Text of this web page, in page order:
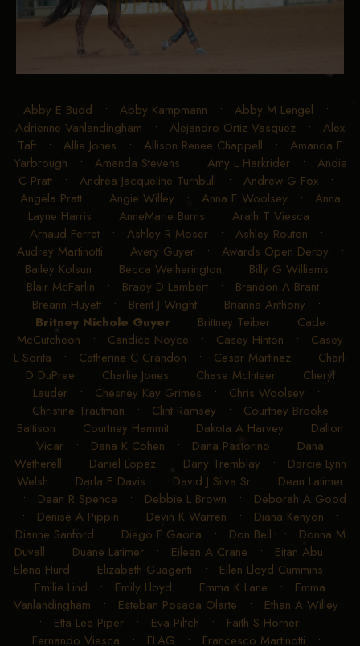
Abby E Budd • Abby Kampmann • Abby M Lengel •
Adrienne Vanlandingham • Alejandro Ortiz Vasquez • Alex
Taft • Allie Jones • Allison Renee Chappell • Amanda F
Yarbrough • Amanda Stevens • Amy L Harkrider• Andie
C Pratt • Andrea Jacqueline Turnbull • Andrew G Fox •
Angela Pratt• Angie Willey • Anna E Woolsey • Anna
Layne Harris • AnneMarie Burns • Arath T Viesca •
Arnaud Ferret• Ashley R Moser• Ashley Routon •
Audrey Martinotti • Avery Guyer• Awards Open Derby •
Bailey Kolsun • Becca Wetherington • Billy G Williams •
Blair McFarlin • Brady D Lambert• Brandon A Brant•
Breann Huyett• Brent J Wright• Brianna Anthony •
Britney Nichole Guyer• Brittney Teiber• Cade
McCutcheon • Candice Noyce • Casey Hinton • Casey
L Sorita • Catherine C Crandon • Cesar Martinez• Charli
D DuPree • Charlie Jones • Chase McInteer• Cheryl
Lauder• Chesney Kay Grimes • Chris Woolsey •
Christine Trautman • Clint Ramsey • Courtney Brooke
Battison • Courtney Hammit • Dakota A Harvey • Dalton
Vicar • Dana K Cohen • Dana Pastorino • Dana
Wetherell • Daniel Lopez• Dany Tremblay • Darcie Lynn
Welsh • Darla E Davis • David J Silva Sr• Dean Latimer
• Dean R Spence • Debbie L Brown • Deborah A Good
• Denise A Pippin • Devin K Warren • Diana Kenyon •
Dianne Sanford • Diego F Gaona • Don Bell • Donna M
Duvall • Duane Latimer• Eileen A Crane • Eitan Abu •
Elena Hurd • Elizabeth Guagenti • Ellen Lloyd Cummins •
Emilie Lind • Emily Lloyd • Emma K Lane • Emma
Vanlandingham • Esteban Posada Olarte • Ethan A Willey
• Etta Lee Piper• Eva Piltch • Faith S Horner•
Fernando Viesca • FLAG • Francesco Martinotti •